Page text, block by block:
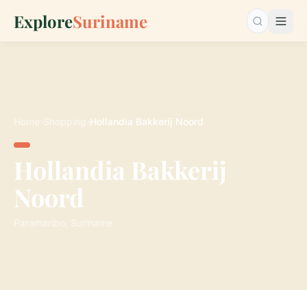
ExploreSuriname Search…
Home Shopping Hollandia Bakkerij Noord
Hollandia Bakkerij
Noord
Paramaribo, Suriname